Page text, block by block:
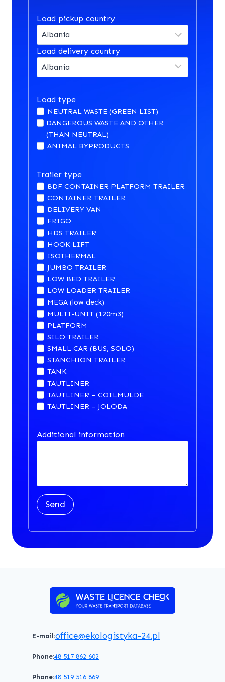
Load pickup country
Load delivery country
Load type
NEUTRAL WASTE (GREEN LIST)
DANGEROUS WASTE AND OTHER
(THAN NEUTRAL)
ANIMAL BYPRODUCTS
Trailer type
BDF CONTAINER PLATFORM TRAILER
CONTAINER TRAILER
DELIVERY VAN
FRIGO
HDS TRAILER
HOOK LIFT
ISOTHERMAL
JUMBO TRAILER
LOW BED TRAILER
LOW LOADER TRAILER
MEGA (low deck)
MULTI-UNIT (120m3)
PLATFORM
SILO TRAILER
SMALL CAR (BUS, SOLO)
STANCHION TRAILER
TANK
TAUTLINER
TAUTLINER – COILMULDE
TAUTLINER – JOLODA
Additional information
Send
E-mail:office@ekologistyka-24.pl
Phone:48 517 862 602
Phone:48 519 516 869